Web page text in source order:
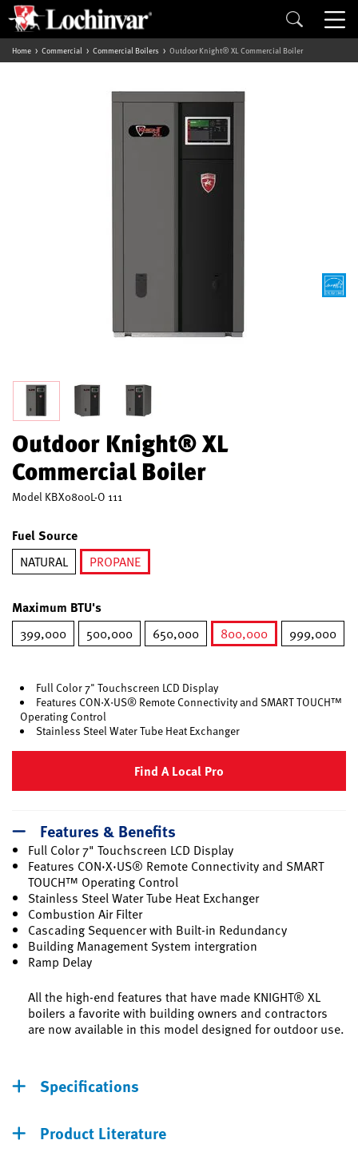
Home Commercial Commercial Boilers Outdoor Knight® XL Commercial Boiler
Outdoor Knight® XL
Commercial Boiler
Model KBX0800L-O 111
Fuel Source
NATURAL
PROPANE
Maximum BTU's
399,000 500,000 650,000
800,000
999,000
Full Color 7" Touchscreen LCD Display
Features CON·X·US® Remote Connectivity and SMART TOUCH™
Operating Control
Stainless Steel Water Tube Heat Exchanger
Find A Local Pro
Features & Benefits
Full Color 7" Touchscreen LCD Display
Features CON·X·US® Remote Connectivity and SMART
TOUCH™ Operating Control
Stainless Steel Water Tube Heat Exchanger
Combustion Air Filter
Cascading Sequencer with Built-in Redundancy
Building Management System intergration
Ramp Delay
All the high-end features that have made KNIGHT® XL
boilers a favorite with building owners and contractors
are now available in this model designed for outdoor use.
Specifications
Product Literature